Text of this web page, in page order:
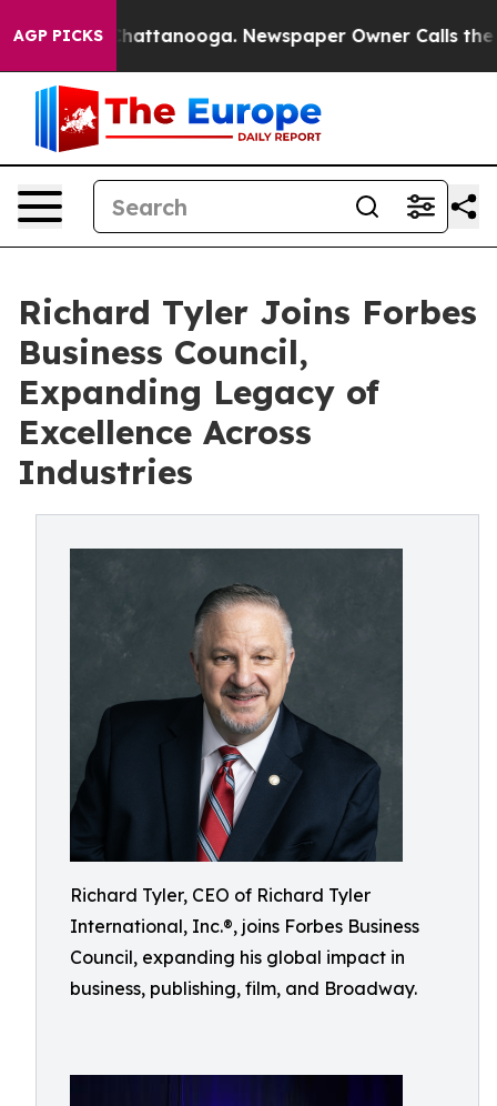
AGP PICKS
in Chattanooga. Newspaper Owner Calls the
Richard Tyler Joins Forbes
Business Council,
Expanding Legacy of
Excellence Across
Industries
Richard Tyler, CEO of Richard Tyler
International, Inc.®, joins Forbes Business
Council, expanding his global impact in
business, publishing, film, and Broadway.